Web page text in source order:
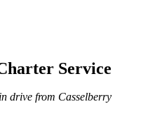
Service
drive from Casselberry